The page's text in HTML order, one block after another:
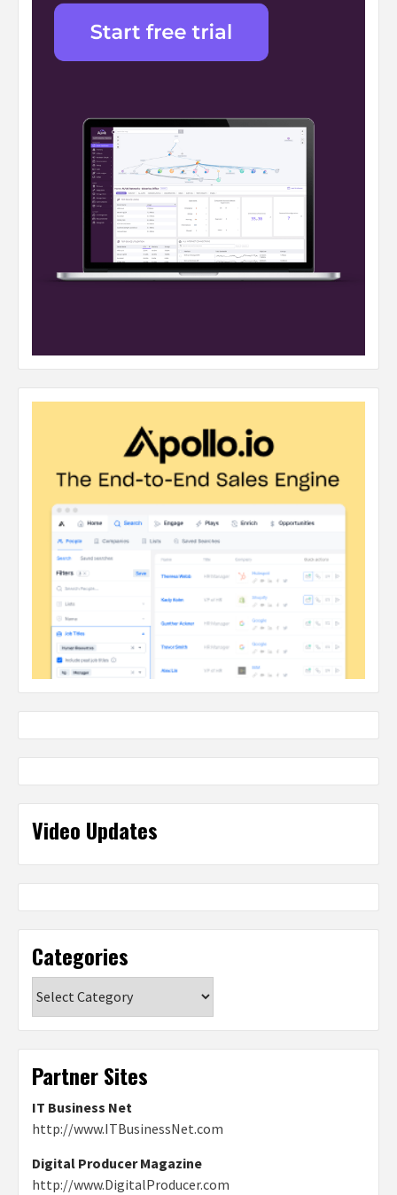
Video Updates
Categories
Partner Sites
IT Business Net
http://www.ITBusinessNet.com
Digital Producer Magazine
http://www.DigitalProducer.com